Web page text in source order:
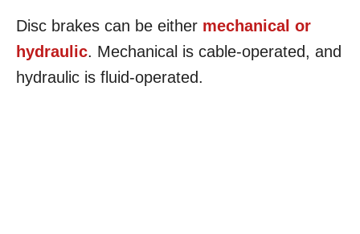
Disc brakes can be either mechanical or
hydraulic. Mechanical is cable-operated, and
hydraulic is fluid-operated.